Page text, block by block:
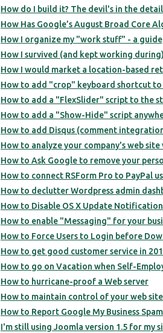
How do I build it? The devil's in the
How Has Google’s August Broad Core
How I organize my "work stuff" - a
How I survived (and kept working
How I would market a location-based
How to add "crop" keyboard shortcut
How to add a "FlexSlider" script to the
How to add a "Show-Hide" script
How to add Disqus (comment
How to analyze your company's web
How to Ask Google to remove your
How to connect RSForm Pro to PayPal
How to declutter Wordpress admin
How to Disable OS X Update
How to enable "Messaging" for your
How to Force Users to Login before
How to get good customer service in
How to go on Vacation when Self-
How to hurricane-proof a Web server
How to maintain control of your web site
How to Report Google My Business Spam
I'm still using Joomla version 1.5 for my